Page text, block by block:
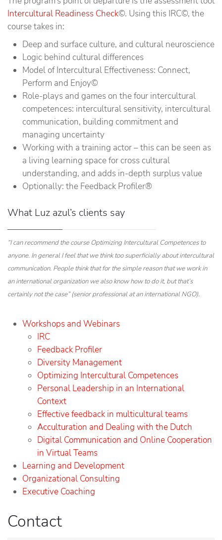
Intercultural Readiness Check©. Using this IRC©, the
course takes in:
Deep and surface culture, and cultural neuroscience
Logic behind cultural differences
Model of Intercultural Effectiveness: Connect,
Perform and Enjoy©
Role-plays and games on the four intercultural
competences: intercultural sensitivity, intercultural
communication, building commitment and
managing uncertainty
Working with a training actor – this can be seen as
a living learning space for cross cultural
understanding, and adds in-depth surplus value
Optionally: the Feedback Profiler®
What Luz azul’s clients say
“I can recommend the course Optimizing Intercultural Competences to
anyone. In general I feel that we think too superficially about intercultural
communication. People think that for the simple reason that we work in
an international organization we also know how to do it, but that’s
certainly not the case” (senior professional at an international NGO).
Workshops and Webinars
IRC
Feedback Profiler
Diversity Management
Optimizing Intercultural Competences
Personal Leadership in an International
Context
Effective feedback in multicultural teams
Acculturation and Dealing with the Dutch
Digital Communication and Online Cooperation
in Virtual Teams
Learning and Development
Organizational Consulting
Executive Coaching
Contact